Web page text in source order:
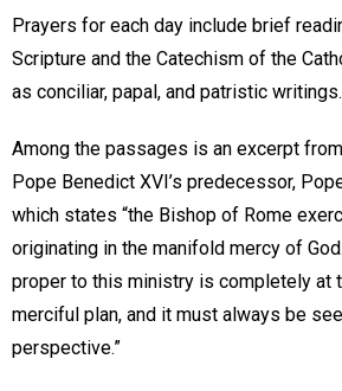
Prayers for each day include brief
Scripture and the Catechism of the
as conciliar, papal, and patristic writings.
Among the passages is an excerpt from
Pope Benedict XVI’s predecessor,
which states “the Bishop of Rome
originating in the manifold mercy of
proper to this ministry is completely at
merciful plan, and it must always be
perspective.”